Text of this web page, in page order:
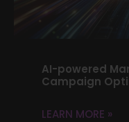
AI-powered
Campaign
LEARN MORE »